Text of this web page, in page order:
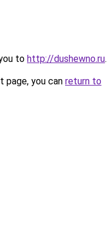
to http://dushewno.ru.
you can return to